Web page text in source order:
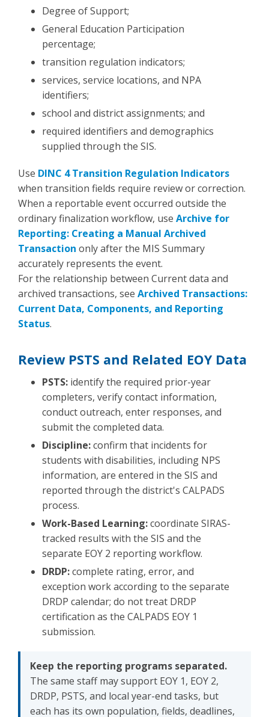
Degree of Support;
General Education Participation
percentage;
transition regulation indicators;
services, service locations, and NPA
identifiers;
school and district assignments; and
required identifiers and demographics
supplied through the SIS.
Use DINC 4 Transition Regulation Indicators
when transition fields require review or correction.
When a reportable event occurred outside the
ordinary finalization workflow, use Archive for
Reporting: Creating a Manual Archived
Transaction only after the MIS Summary
accurately represents the event.
For the relationship between Current data and
archived transactions, see Archived Transactions:
Current Data, Components, and Reporting
Status.
Review PSTS and Related EOY Data
PSTS: identify the required prior-year
completers, verify contact information,
conduct outreach, enter responses, and
submit the completed data.
Discipline:confirm that incidents for
students with disabilities, including NPS
information, are entered in the SIS and
reported through the district's CALPADS
process.
Work-Based Learning:coordinate SIRAS-
tracked results with the SIS and the
separate EOY 2 reporting workflow.
DRDP:complete rating, error, and
exception work according to the separate
DRDP calendar; do not treat DRDP
certification as the CALPADS EOY 1
submission.
Keep the reporting programs separated.
The same staff may support EOY 1, EOY 2,
DRDP, PSTS, and local year-end tasks, but
each has its own population, fields, deadlines,